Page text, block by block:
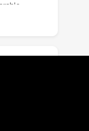
inevitably
aware step-